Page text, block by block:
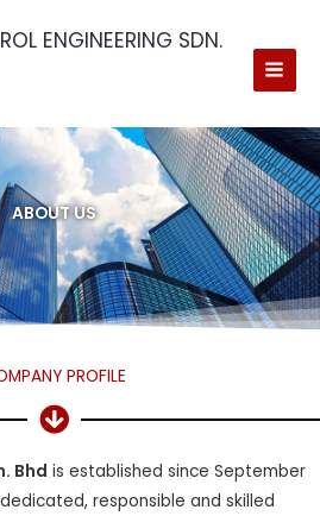
ENGINEERING SDN.
ABOUT US
PROFILE
Bhd is established since September
responsible and skilled